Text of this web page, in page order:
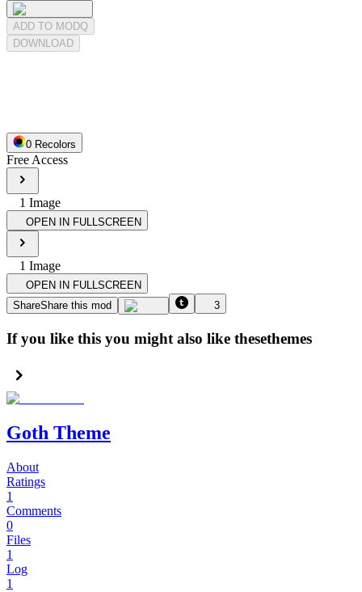
ADD TO MODQ
DOWNLOAD
0 Recolors
Free Access
1 Image
OPEN IN FULLSCREEN
1 Image
OPEN IN FULLSCREEN
ShareShare this mod 3
If you like this you might also like thesethemes
Goth Theme
About
Ratings
1
Comments
0
Files
1
Log
1